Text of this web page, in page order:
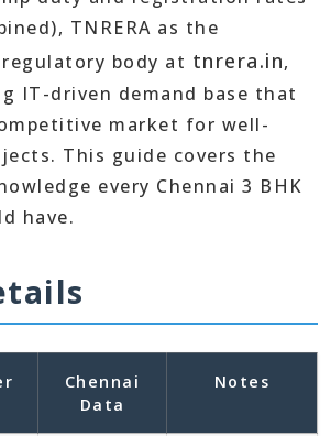
TNRERA as the
body at tnrera.in,
IT-driven demand base that
market for well-
This guide covers the
every Chennai 3 BHK
have.
Chennai
Data
Notes